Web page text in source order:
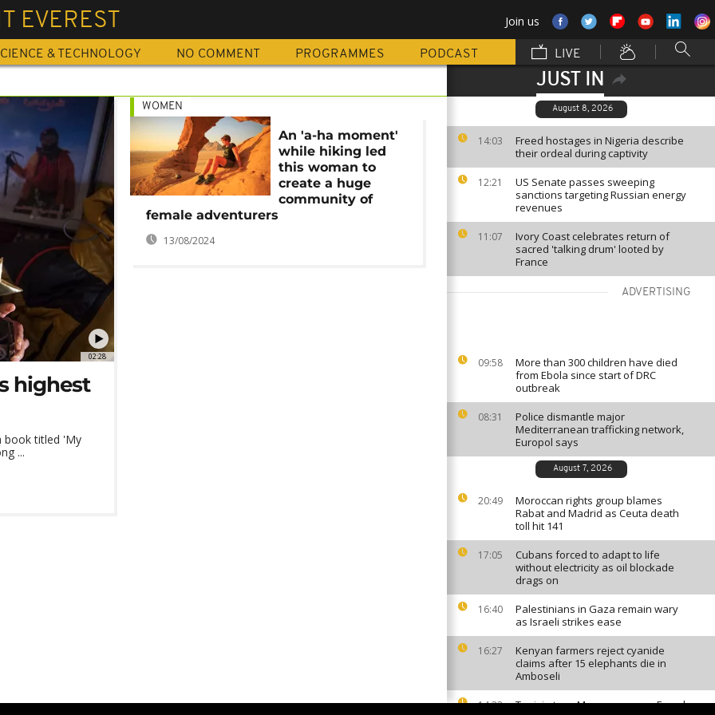
EVEREST Join us
& TECHNOLOGY NO COMMENT PROGRAMMES PODCAST LIVE
JUST IN
August 8, 2026
14:03
Freed hostages in Nigeria describe
their ordeal during captivity
12:21
US Senate passes sweeping
sanctions targeting Russian energy
revenues
11:07
Ivory Coast celebrates return of
sacred 'talking drum' looted by
France
ADVERTISING
09:58
More than 300 children have died
from Ebola since start of DRC
outbreak
08:31
Police dismantle major
Mediterranean trafficking network,
Europol says
August 7, 2026
20:49
Moroccan rights group blames
Rabat and Madrid as Ceuta death
toll hit 141
17:05
Cubans forced to adapt to life
without electricity as oil blockade
drags on
16:40
Palestinians in Gaza remain wary
as Israeli strikes ease
16:27
Kenyan farmers reject cyanide
claims after 15 elephants die in
Amboseli
14:33
Tunisia tops Morocco among French
02:28
highest
book titled 'My
...
WOMEN
An 'a-ha moment'
while hiking led
this woman to
create a huge
community of
female adventurers
13/08/2024